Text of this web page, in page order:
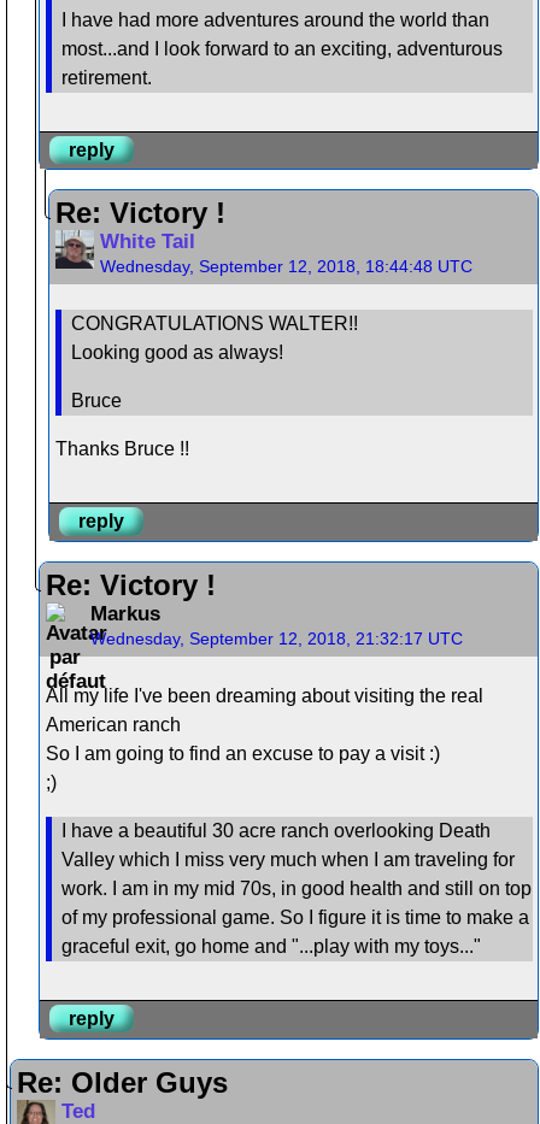
I have had more adventures around the world than
most...and I look forward to an exciting, adventurous
retirement.
reply
Re: Victory !
White Tail
Wednesday, September 12, 2018, 18:44:48 UTC
CONGRATULATIONS WALTER!!
Looking good as always!
Bruce
Thanks Bruce !!
reply
Re: Victory !
Markus
Wednesday, September 12, 2018, 21:32:17 UTC
All my life I've been dreaming about visiting the real
American ranch
So I am going to find an excuse to pay a visit :)
;)
I have a beautiful 30 acre ranch overlooking Death
Valley which I miss very much when I am traveling for
work. I am in my mid 70s, in good health and still on top
of my professional game. So I figure it is time to make a
graceful exit, go home and "...play with my toys..."
reply
Re: Older Guys
Ted